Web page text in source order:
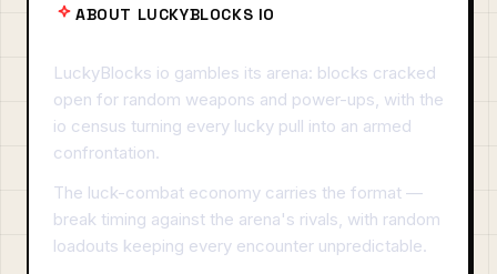
ABOUT LUCKYBLOCKS IO
LuckyBlocks io gambles its arena: blocks cracked
open for random weapons and power-ups, with the
io census turning every lucky pull into an armed
confrontation.
The luck-combat economy carries the format —
break timing against the arena's rivals, with random
loadouts keeping every encounter unpredictable.